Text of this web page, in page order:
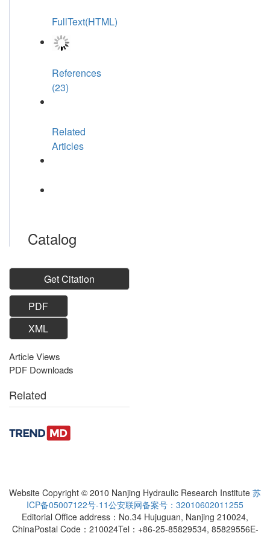
FullText(HTML)
References
(23)
Related
Articles
Catalog
Get Citation
PDF
XML
Article Views
PDF Downloads
Related
Website Copyright © 2010 Nanjing Hydraulic Research Institute 苏
ICP备05007122号-11公安联网备案号：32010602011255
Editorial Office address：No.34 Hujuguan, Nanjing 210024,
ChinaPostal Code：210024Tel：+86-25-85829534, 85829556E-